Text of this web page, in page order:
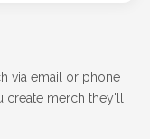
via email or phone
create merch they'll